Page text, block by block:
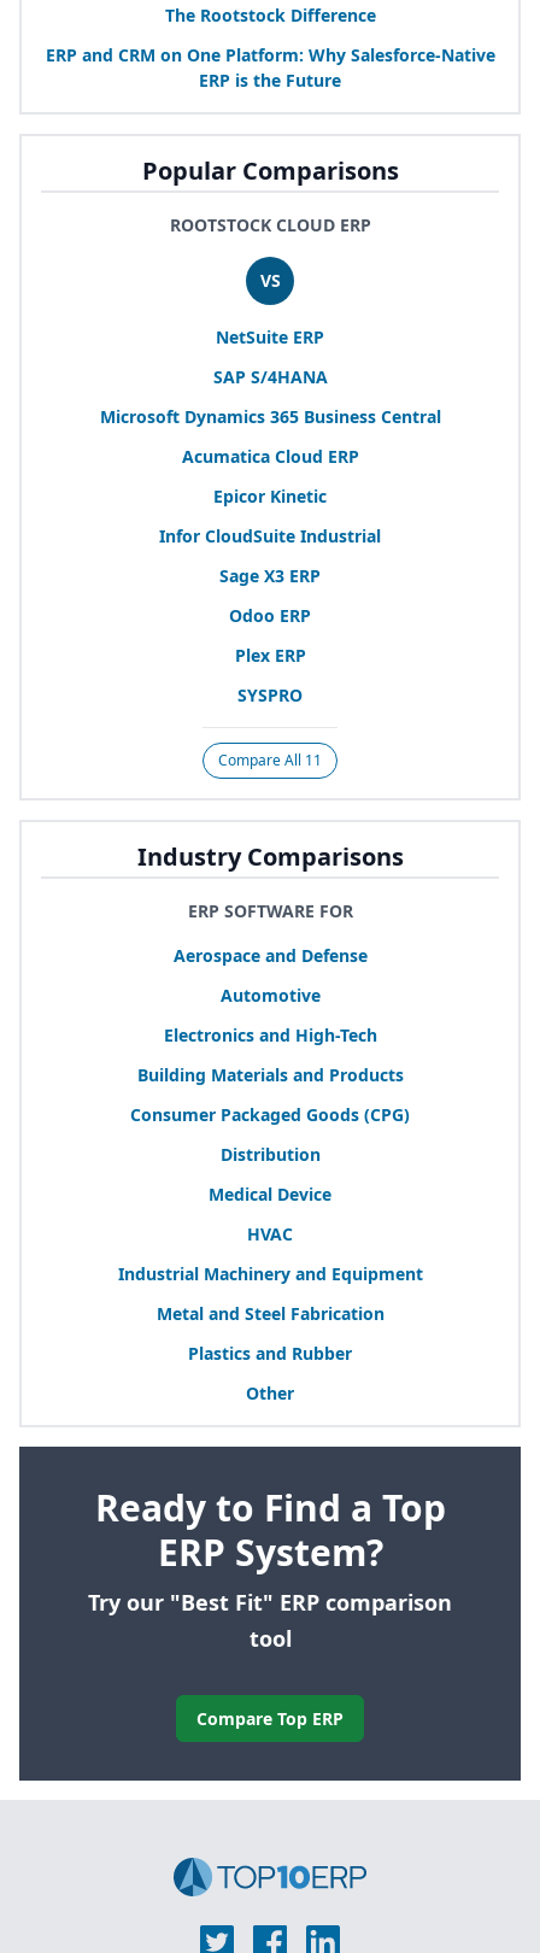
The Rootstock Difference
ERP and CRM on One Platform: Why Salesforce-Native
ERP is the Future
Popular Comparisons
ROOTSTOCK CLOUD ERP
VS
NetSuite ERP
SAP S/4HANA
Microsoft Dynamics 365Business Central
Acumatica Cloud ERP
Epicor Kinetic
Infor CloudSuite Industrial
Sage X3 ERP
Odoo ERP
Plex ERP
SYSPRO
Compare All 11
Industry Comparisons
ERP SOFTWARE FOR
Aerospace and Defense
Automotive
Electronics and High-Tech
Building Materials and Products
Consumer Packaged Goods (CPG)
Distribution
Medical Device
HVAC
Industrial Machinery and Equipment
Metal and Steel Fabrication
Plastics and Rubber
Other
Ready to Find a Top
ERP System?
Try our "Best Fit" ERP comparison
tool
Compare Top ERP